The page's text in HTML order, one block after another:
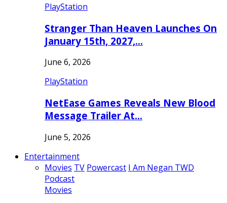
PlayStation
Stranger Than Heaven Launches On
January 15th, 2027,…
June 6, 2026
PlayStation
NetEase Games Reveals New Blood
Message Trailer At…
June 5, 2026
Entertainment
Movies TV Powercast I Am Negan TWD
Podcast
Movies